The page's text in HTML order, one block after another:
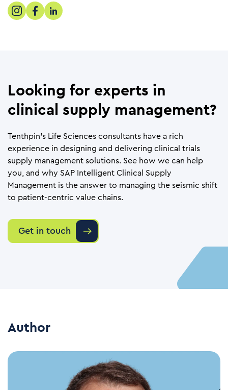
Looking for experts in
clinical supply management?
Tenthpin’s Life Sciences consultants have a rich
experience in designing and delivering clinical trials
supply management solutions. See how we can help
you, and why SAP Intelligent Clinical Supply
Management is the answer to managing the seismic shift
to patient-centric value chains.
Get in touch
Author